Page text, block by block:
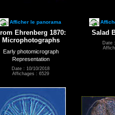
Afficher le panorama
Ehrenberg 1870:
Microphotographs
Early photomicrograph
Representation
Date : 10/10/2018
Affichages : 6529
Salad
Date